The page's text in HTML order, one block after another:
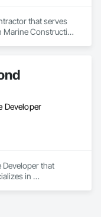
that serves
Marine Construction
Developer
Developer that
in